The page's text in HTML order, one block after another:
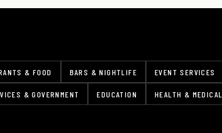
& FOOD BARS & NIGHTLIFE EVENT SERVICES
& GOVERNMENT EDUCATION HEALTH & MEDICAL